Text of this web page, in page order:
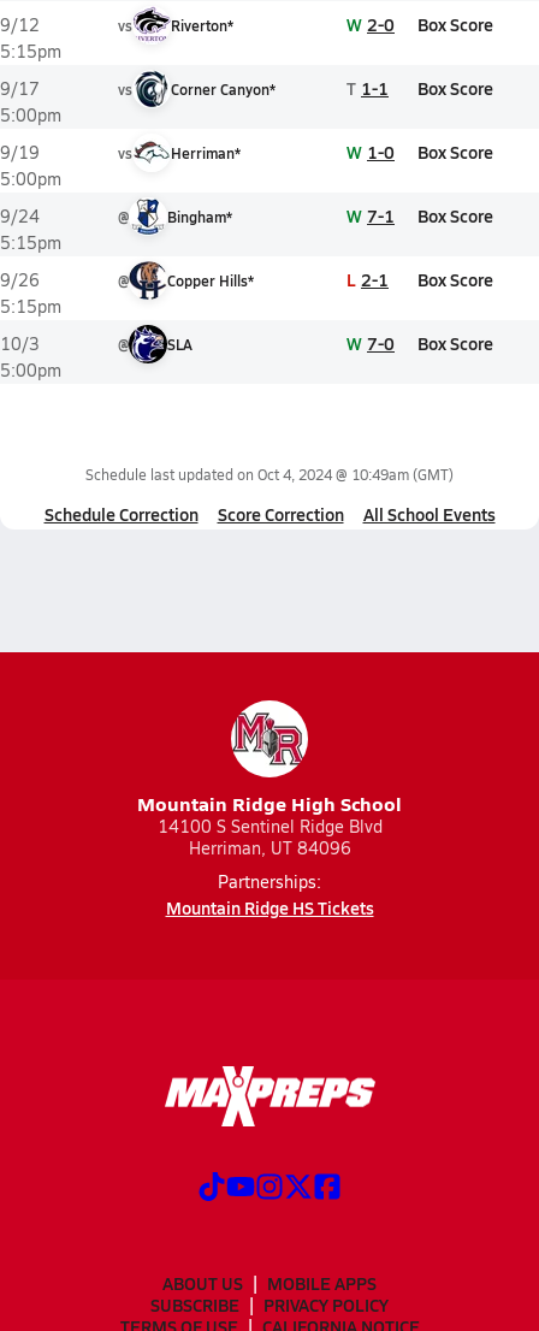
9/12
5:15pm
vs Riverton* W 2-0 Box Score
9/17
5:00pm
vs Corner Canyon* T 1-1 Box Score
9/19
5:00pm
vs Herriman* W 1-0 Box Score
9/24
5:15pm
@ Bingham* W 7-1 Box Score
9/26
5:15pm
@ Copper Hills* L 2-1 Box Score
10/3
5:00pm
@ SLA W 7-0 Box Score
Schedule last updated on Oct 4, 2024 @ 10:49am(GMT)
Schedule Correction Score Correction All School Events
Mountain Ridge High School
14100 S Sentinel Ridge Blvd
Herriman, UT 84096
Partnerships:
Mountain Ridge HS Tickets
ABOUT US
MOBILE APPS
SUBSCRIBE
PRIVACY POLICY
TERMS OF USE
CALIFORNIA NOTICE